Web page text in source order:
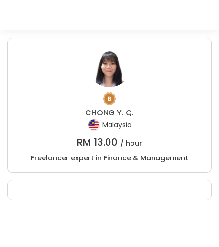
CHONG Y. Q.
Malaysia
RM 13.00 / hour
Freelancer expert in Finance & Management